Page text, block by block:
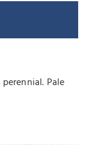
Pale